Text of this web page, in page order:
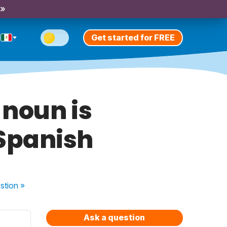
Get started for FREE
is
»
Ask a question